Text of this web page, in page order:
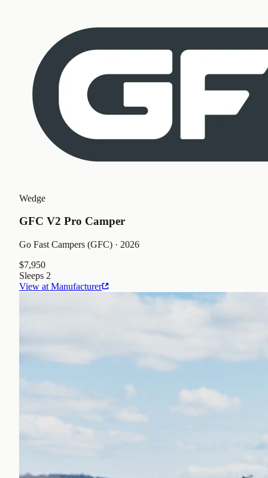
Wedge
GFC V2 Pro Camper
Go Fast Campers (GFC) · 2026
$7,950
Sleeps 2
View at Manufacturer